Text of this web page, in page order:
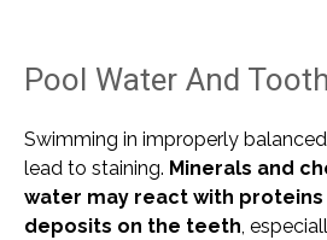
Pool Water And
Swimming in improperly
lead to staining. Minerals and
water may react with
deposits on the teeth,